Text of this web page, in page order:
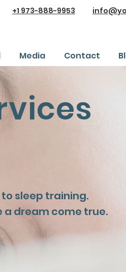
+1 973-888-9953
Media Contact
sleep training.
a dream come true.